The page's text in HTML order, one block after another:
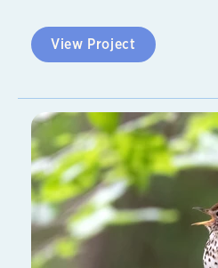
View Project